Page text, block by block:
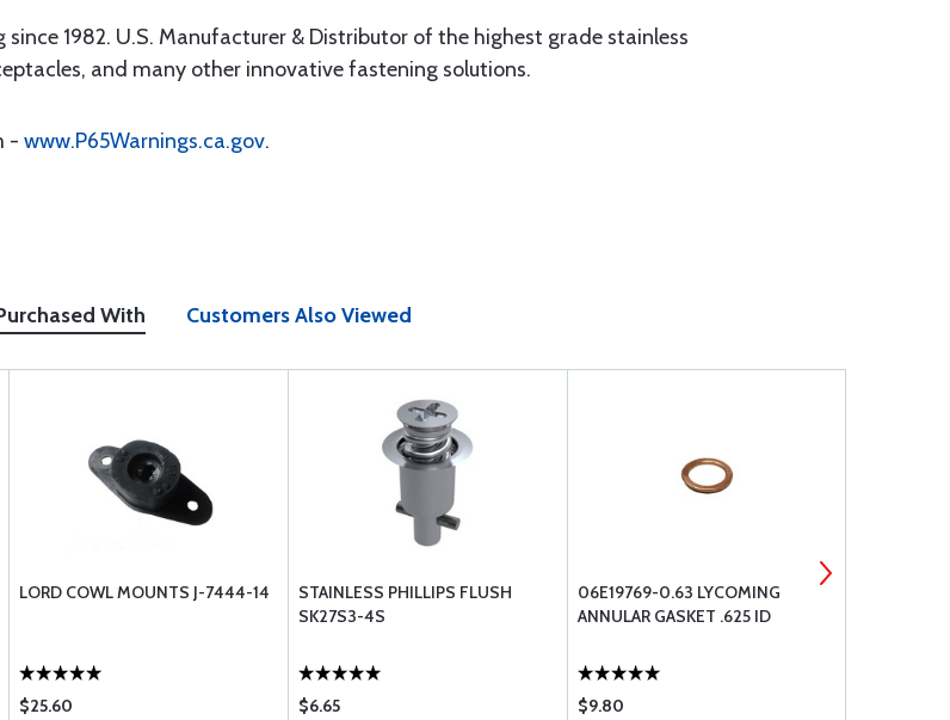
1982. U.S. Manufacturer & Distributor of the highest grade stainless
and many other innovative fastening solutions.
- www.P65Warnings.ca.gov.
With Customers Also Viewed
LORD COWL MOUNTS J-7444-14
$25.60
STAINLESS PHILLIPS FLUSH
SK27S3-4S
$6.65
06E19769-0.63 LYCOMING
ANNULAR GASKET .625 ID
$9.80